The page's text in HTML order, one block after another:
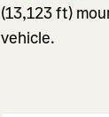
(13,123 ft)
vehicle.